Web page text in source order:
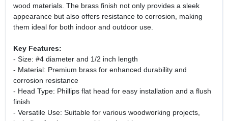
wood materials. The brass finish not only provides a sleek
appearance but also offers resistance to corrosion, making
them ideal for both indoor and outdoor use.
Key Features:
- Size: #4 diameter and 1/2 inch length
- Material: Premium brass for enhanced durability and
corrosion resistance
- Head Type: Phillips flat head for easy installation and a flush
finish
- Versatile Use: Suitable for various woodworking projects,